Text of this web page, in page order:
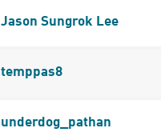
Jason Sungrok Lee
temppas8
underdog_pathan